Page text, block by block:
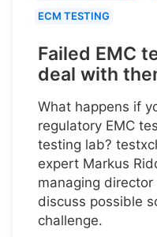
ECM TESTING
Failed EMC
deal with
What happens if
regulatory EMC
testing lab?
expert Markus
managing
discuss possible
challenge.